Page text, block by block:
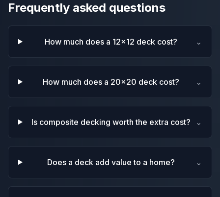
Frequently asked questions
How much does a 12x12 deck cost? ⌄
How much does a 20x20 deck cost? ⌄
Is composite decking worth the extra cost? ⌄
Does a deck add value to a home? ⌄